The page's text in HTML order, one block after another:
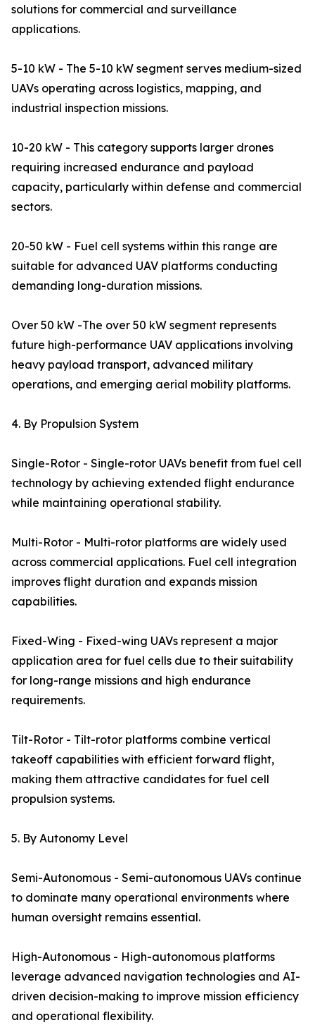
solutions for commercial and surveillance
applications.
5-10 kW - The 5-10 kW segment serves medium-sized
UAVs operating across logistics, mapping, and
industrial inspection missions.
10-20 kW - This category supports larger drones
requiring increased endurance and payload
capacity, particularly within defense and commercial
sectors.
20-50 kW - Fuel cell systems within this range are
suitable for advanced UAV platforms conducting
demanding long-duration missions.
Over 50 kW -The over 50 kW segment represents
future high-performance UAV applications involving
heavy payload transport, advanced military
operations, and emerging aerial mobility platforms.
4. By Propulsion System
Single-Rotor - Single-rotor UAVs benefit from fuel cell
technology by achieving extended flight endurance
while maintaining operational stability.
Multi-Rotor - Multi-rotor platforms are widely used
across commercial applications. Fuel cell integration
improves flight duration and expands mission
capabilities.
Fixed-Wing - Fixed-wing UAVs represent a major
application area for fuel cells due to their suitability
for long-range missions and high endurance
requirements.
Tilt-Rotor - Tilt-rotor platforms combine vertical
takeoff capabilities with efficient forward flight,
making them attractive candidates for fuel cell
propulsion systems.
5. By Autonomy Level
Semi-Autonomous - Semi-autonomous UAVs continue
to dominate many operational environments where
human oversight remains essential.
High-Autonomous - High-autonomous platforms
leverage advanced navigation technologies and AI-
driven decision-making to improve mission efficiency
and operational flexibility.